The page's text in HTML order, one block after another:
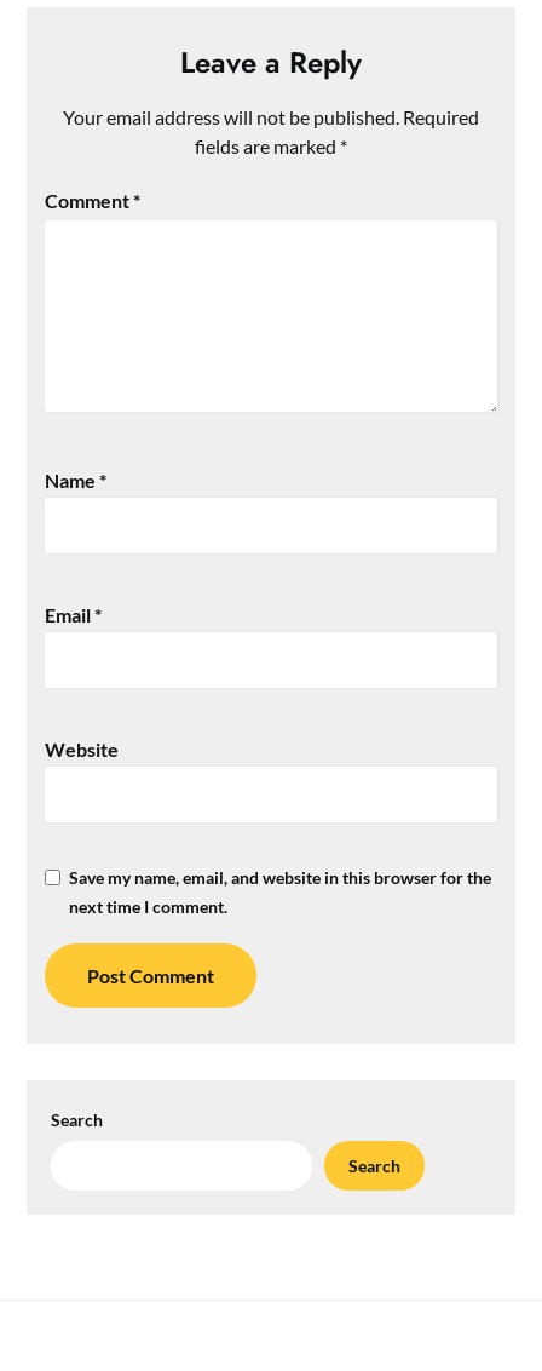
Leave a Reply
Your email address will not be published. Required
fields are marked *
Comment*
Name*
Email*
Website
Save my name, email, and website in this browser for the
next time I comment.
Search
Search